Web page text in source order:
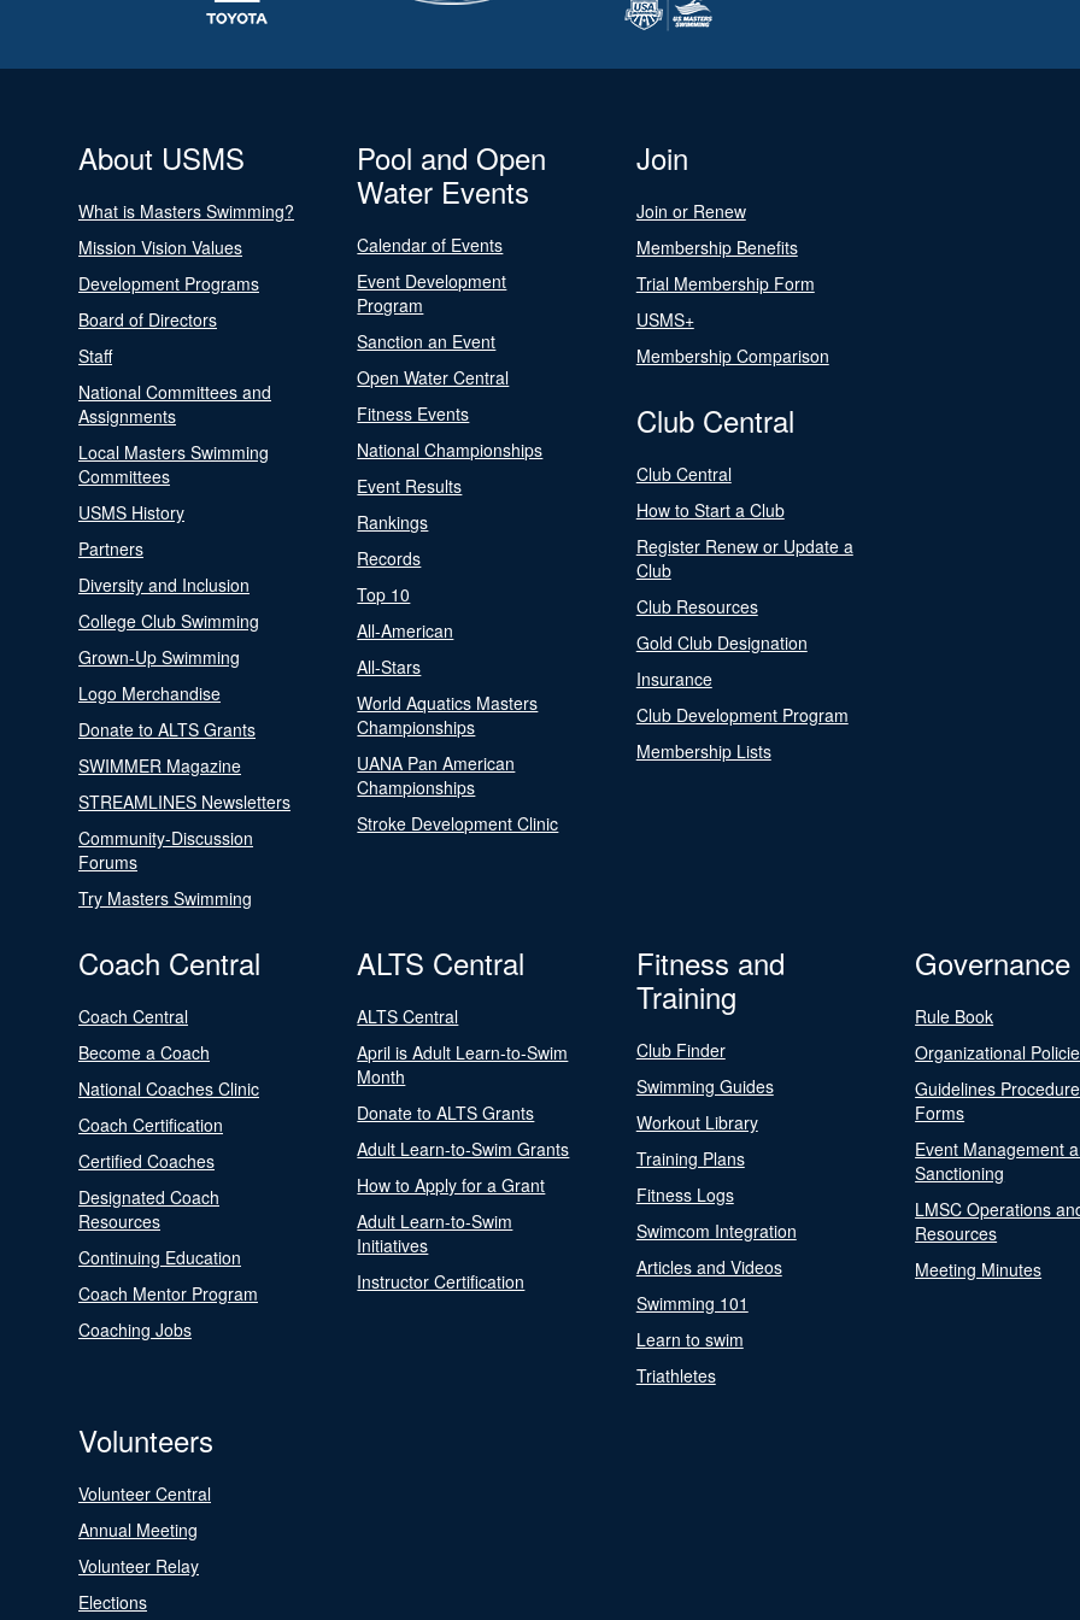
About USMS
What is Masters Swimming?
Mission Vision Values
Development Programs
Board of Directors
Staff
National Committees and
Assignments
Local Masters Swimming
Committees
USMS History
Partners
Diversity and Inclusion
College Club Swimming
Grown-Up Swimming
Logo Merchandise
Donate to ALTS Grants
SWIMMER Magazine
STREAMLINES Newsletters
Community-Discussion
Forums
Try Masters Swimming
Pool and Open
Water Events
Calendar of Events
Event Development
Program
Sanction an Event
Open Water Central
Fitness Events
National Championships
Event Results
Rankings
Records
Top 10
All-American
All-Stars
World Aquatics Masters
Championships
UANA Pan American
Championships
Stroke Development Clinic
Join
Join or Renew
Membership Benefits
Trial Membership Form
USMS+
Membership Comparison
Club Central
Club Central
How to Start a Club
Register Renew or Update a
Club
Club Resources
Gold Club Designation
Insurance
Club Development Program
Membership Lists
Coach Central
Coach Central
Become a Coach
National Coaches Clinic
Coach Certification
Certified Coaches
Designated Coach
Resources
Continuing Education
Coach Mentor Program
Coaching Jobs
ALTS Central
ALTS Central
April is Adult Learn-to-Swim
Month
Donate to ALTS Grants
Adult Learn-to-Swim Grants
How to Apply for a Grant
Adult Learn-to-Swim
Initiatives
Instructor Certification
Fitness and
Training
Club Finder
Swimming Guides
Workout Library
Training Plans
Fitness Logs
Swimcom Integration
Articles and Videos
Swimming 101
Learn to swim
Triathletes
Governance
Rule Book
Organizational
Guidelines
Forms
Event Management
Sanctioning
LMSC Operations
Resources
Meeting Minutes
Volunteers
Volunteer Central
Annual Meeting
Volunteer Relay
Elections